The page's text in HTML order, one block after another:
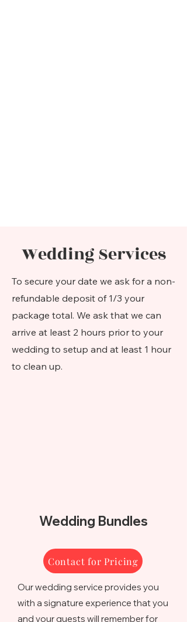
Wedding Services
To secure your date we ask for a non-
refundable deposit of 1/3 your
package total. We ask that we can
arrive at least 2 hours prior to your
wedding to setup and at least 1 hour
to clean up.
Wedding Bundles
Contact for Pricing
Our wedding service provides you
with a signature experience that you
and your guests will remember for